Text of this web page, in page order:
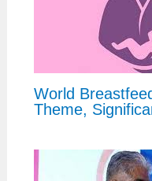
World
Theme,